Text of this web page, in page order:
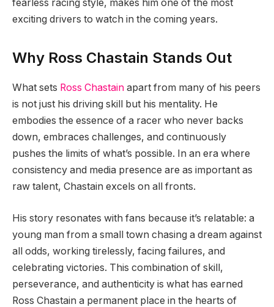
fearless racing style, makes him one of the most
exciting drivers to watch in the coming years.
Why Ross Chastain Stands Out
What sets Ross Chastain apart from many of his peers
is not just his driving skill but his mentality. He
embodies the essence of a racer who never backs
down, embraces challenges, and continuously
pushes the limits of what’s possible. In an era where
consistency and media presence are as important as
raw talent, Chastain excels on all fronts.
His story resonates with fans because it’s relatable: a
young man from a small town chasing a dream against
all odds, working tirelessly, facing failures, and
celebrating victories. This combination of skill,
perseverance, and authenticity is what has earned
Ross Chastain a permanent place in the hearts of